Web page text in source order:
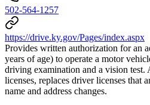
502-564-1257
https://drive.ky.gov/Pages/index.aspx
Provides written authorization for an
years of age) to operate a motor
driving examination and a vision
licenses, replaces driver licenses that
name and address changes.